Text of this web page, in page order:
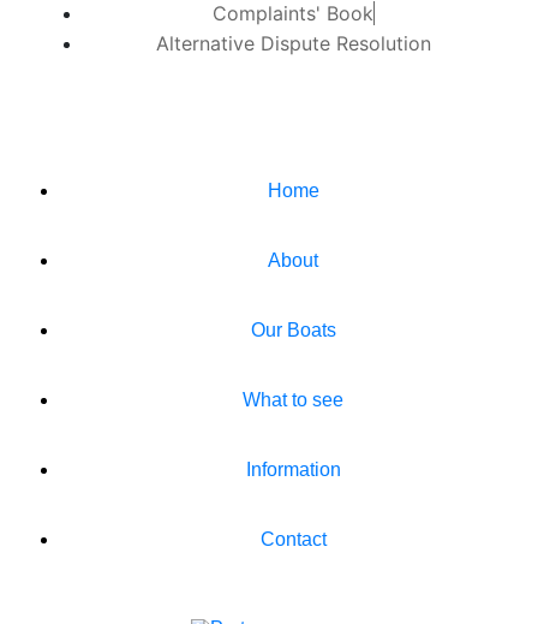
Complaints' Book
Alternative Dispute Resolution
Home
About
Our Boats
What to see
Information
Contact